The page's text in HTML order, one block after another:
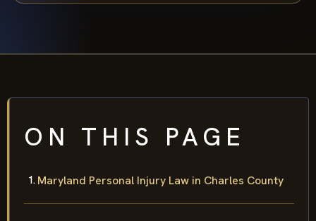
ON THIS PAGE
Maryland Personal Injury Law in Charles County